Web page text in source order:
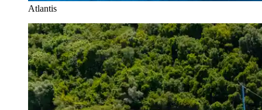
Atlantis